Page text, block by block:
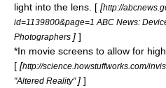
light into the lens. [ [http://
id=1139800&page=1 ABC News:
Photographers ] ]
*In movie screens to allow for
[ [http://science.howstuffworks.com/
"Altered Reality" ] ]